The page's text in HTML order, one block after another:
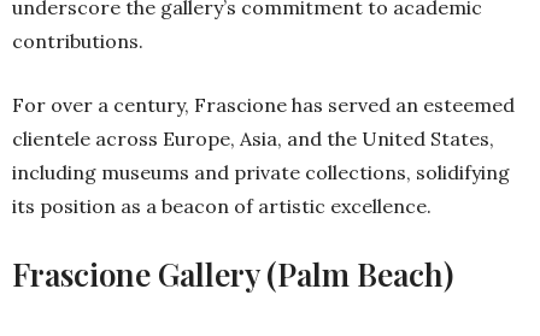
underscore the gallery’s commitment to academic
contributions.
For over a century, Frascione has served an esteemed
clientele across Europe, Asia, and the United States,
including museums and private collections, solidifying
its position as a beacon of artistic excellence.
Frascione Gallery (Palm Beach)